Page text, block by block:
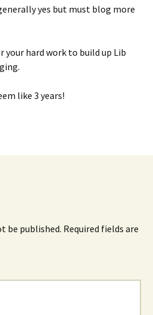
yes but must blog more
your hard work to build up Lib
like 3 years!
be published. Required fields are